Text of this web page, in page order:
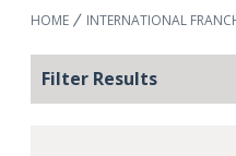
HOME INTERNATIONAL
Filter Results